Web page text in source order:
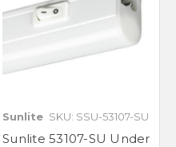
Sunlite SKU: SSU-53107-SU
Sunlite 53107-SU Under